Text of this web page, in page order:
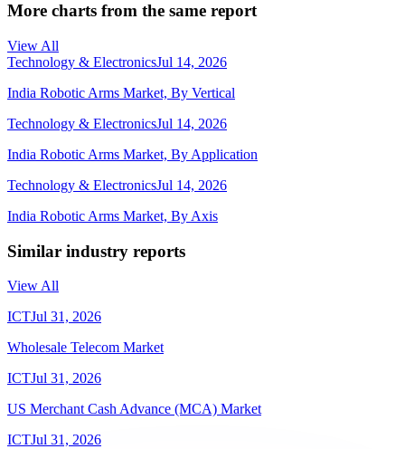
More charts from the same report
View All
Technology & ElectronicsJul 14, 2026
India Robotic Arms Market, By Vertical
Technology & ElectronicsJul 14, 2026
India Robotic Arms Market, By Application
Technology & ElectronicsJul 14, 2026
India Robotic Arms Market, By Axis
Similar industry reports
View All
ICTJul 31, 2026
Wholesale Telecom Market
ICTJul 31, 2026
US Merchant Cash Advance (MCA) Market
ICTJul 31, 2026